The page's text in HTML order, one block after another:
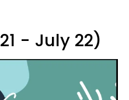
- July 22)